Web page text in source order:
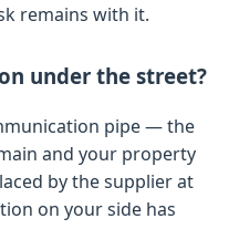
remains with it.
under the street?
pipe — the
and your property
by the supplier at
on your side has